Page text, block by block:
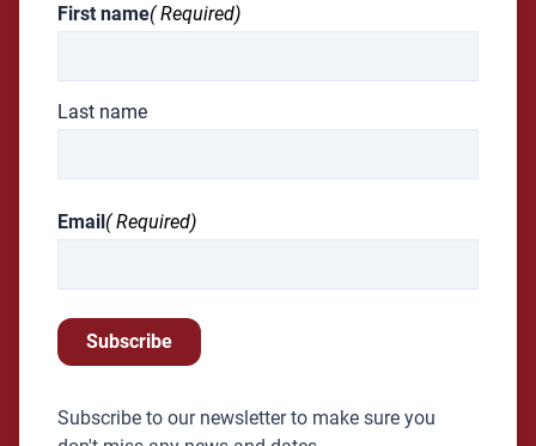
First name( Required)
Last name
Email ( Required)
Subscribe
Subscribe to our newsletter to make sure you